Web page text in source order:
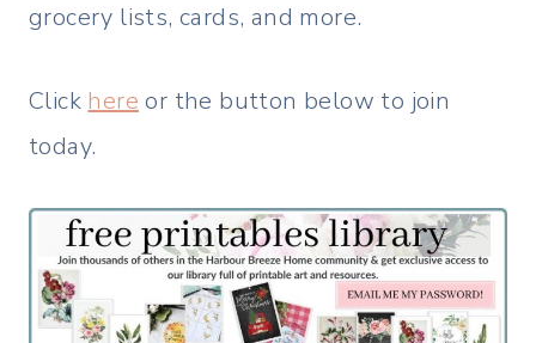
grocery lists, cards, and more.
Click here or the button below to join
today.